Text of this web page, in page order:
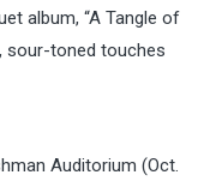
album, “A Tangle of
sour-toned touches
Auditorium (Oct.